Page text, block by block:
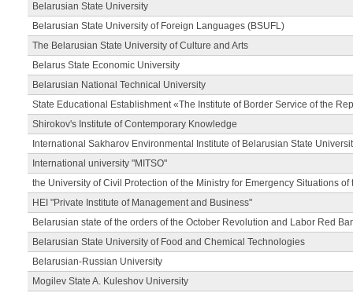
Belarusian State University
Belarusian State University of Foreign Languages (BSUFL)
The Belarusian State University of Culture and Arts
Belarus State Economic University
Belarusian National Technical University
State Educational Establishment «The Institute of Border Service of the
Shirokov's Institute of Contemporary Knowledge
International Sakharov Environmental Institute of Belarusian State
International university "MITSO"
the University of Civil Protection of the Ministry for Emergency Situations
HEI "Private Institute of Management and Business"
Belarusian state of the orders of the October Revolution and Labor Red
Belarusian State University of Food and Chemical Technologies
Belarusian-Russian University
Mogilev State A. Kuleshov University